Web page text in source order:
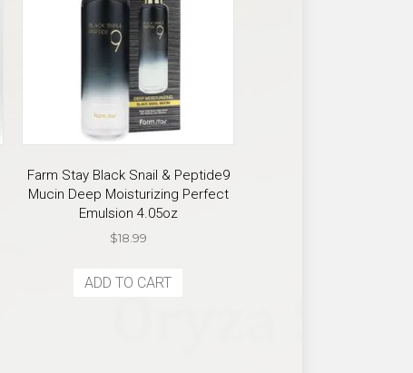
Farm Stay Black Snail & Peptide9
Mucin Deep Moisturizing Perfect
Emulsion 4.05oz
$18.99
ADD TO CART